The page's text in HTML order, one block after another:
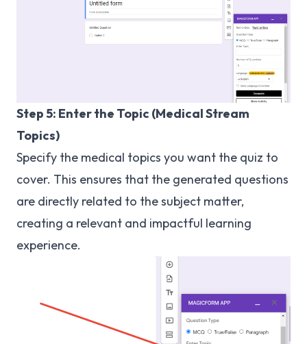
Step 5: Enter the Topic (Medical Stream
Topics)
Specify the medical topics you want the quiz to
cover. This ensures that the generated questions
are directly related to the subject matter,
creating a relevant and impactful learning
experience.